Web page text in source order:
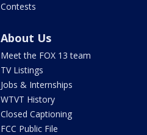
Contests
About Us
Meet the FOX 13 team
TV Listings
Jobs & Internships
WTVT History
Closed Captioning
FCC Public File